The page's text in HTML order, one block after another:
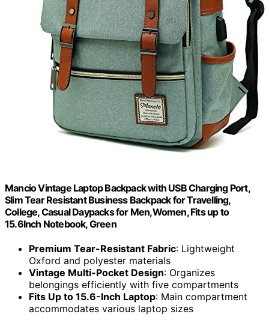
Mancio Vintage Laptop Backpack with USB Charging Port,
Slim Tear Resistant Business Backpack for Travelling,
College, Casual Daypacks for Men,Women, Fits up to
15.6Inch Notebook, Green
Premium Tear-Resistant Fabric: Lightweight
Oxford and polyester materials
Vintage Multi-Pocket Design: Organizes
belongings efficiently with five compartments
Fits Up to 15.6-Inch Laptop: Main compartment
accommodates various laptop sizes